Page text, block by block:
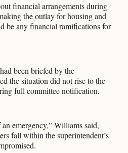
financial arrangements during
the outlay for housing and
be any financial ramifications for
been briefed by the
the situation did not rise to the
full committee notification.
emergency,” Williams said,
fall within the superintendent’s